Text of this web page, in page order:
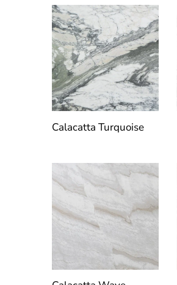
Calacatta Turquoise